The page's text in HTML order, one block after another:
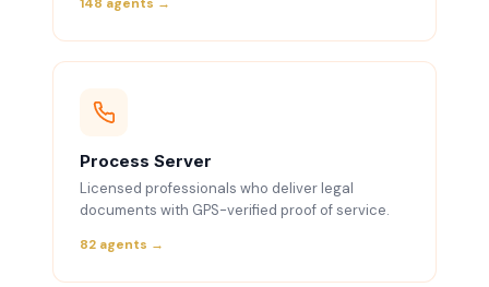
Process Server
Licensed professionals who deliver legal
documents with GPS-verified proof of service.
82 agents →